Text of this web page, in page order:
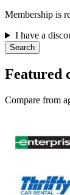
Membership is
I have a
Search
Featured
Compare from